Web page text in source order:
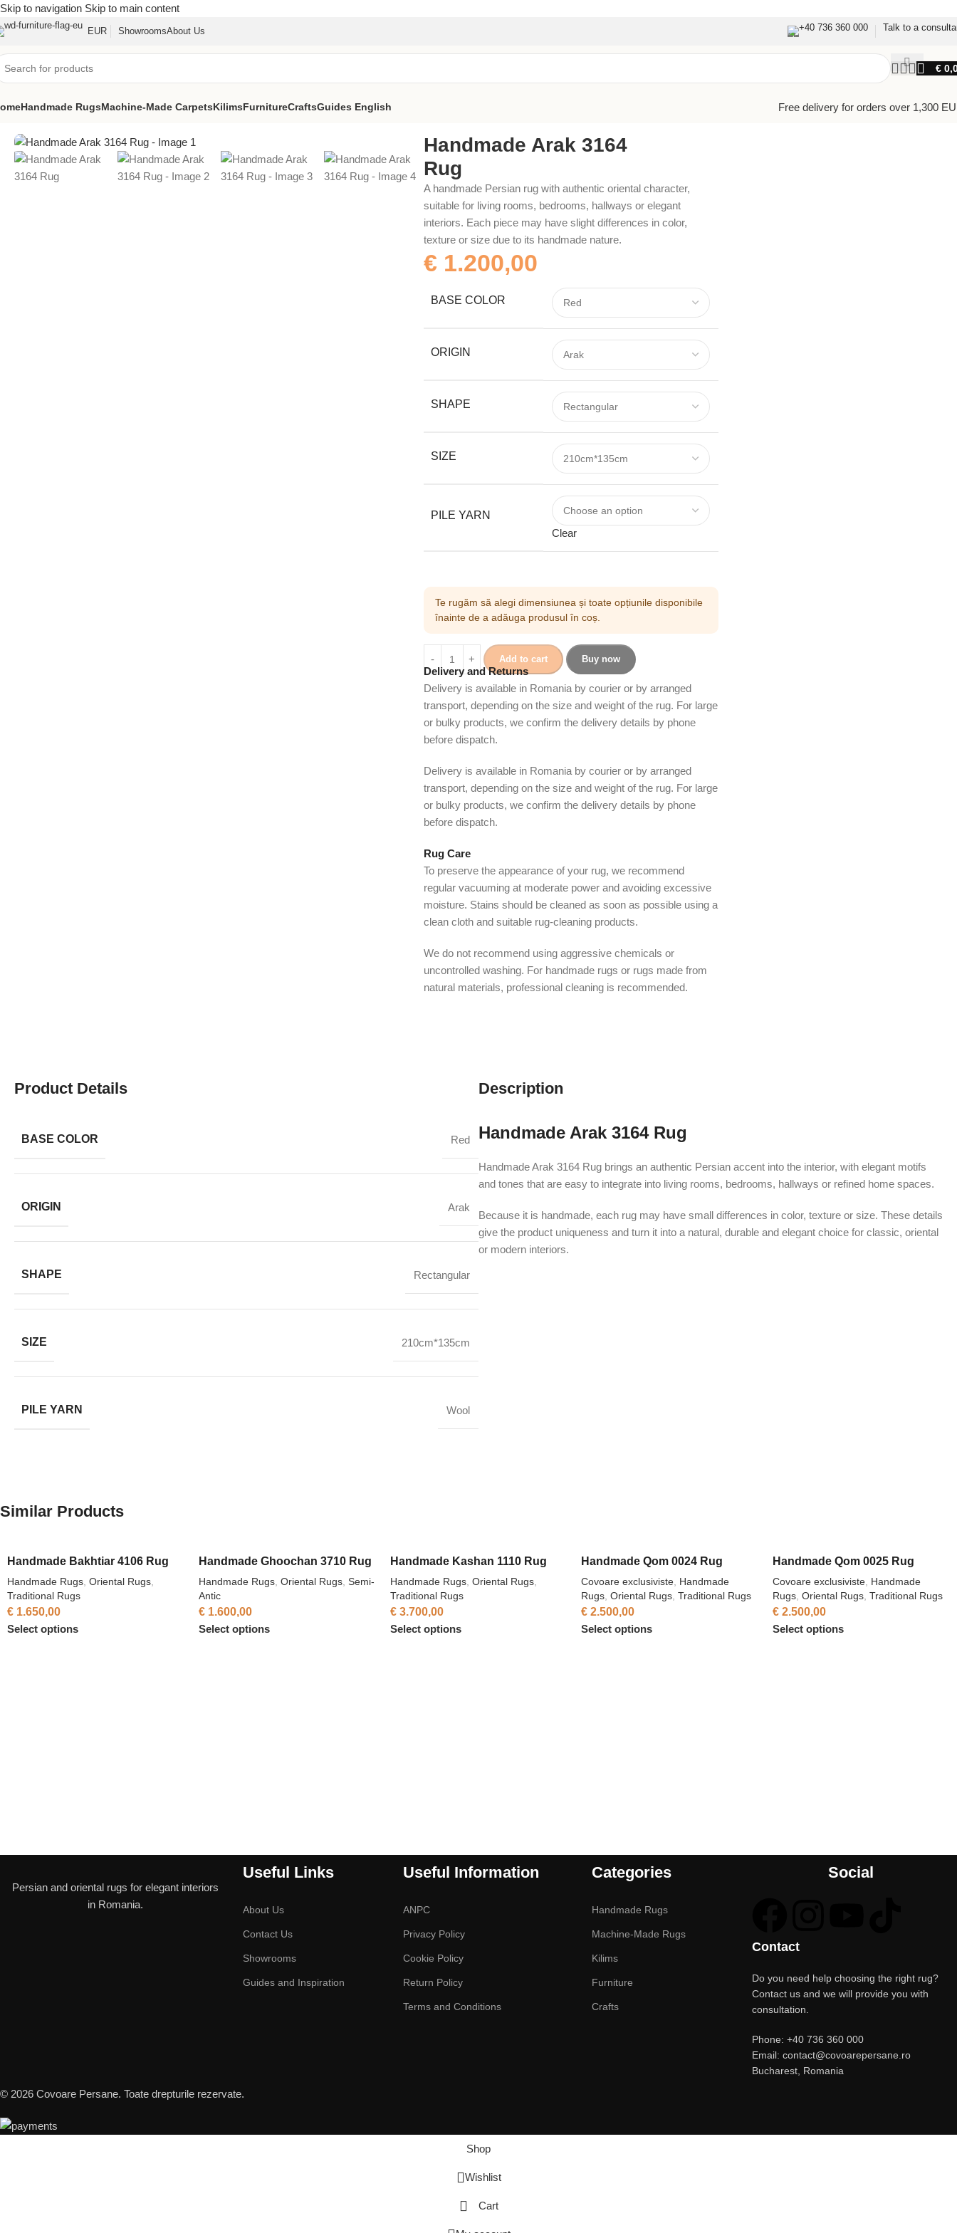
Skip to navigation Skip to main content
EUR ShowroomsAbout Us +40 736 360 000 Talk to a
€
Handmade RugsMachine-Made CarpetsKilimsFurnitureCraftsGuides English
Free delivery for orders over 1,300
Handmade Arak 3164
Rug
A handmade Persian rug with authentic oriental character,
suitable for living rooms, bedrooms, hallways or elegant
interiors. Each piece may have slight differences in color,
texture or size due to its handmade nature.
€1.200,00
BASE COLOR
ORIGIN
SHAPE
SIZE
PILE YARN
Clear
Te rugăm să alegi dimensiunea și toate opțiunile disponibile
înainte de a adăuga produsul în coș.
Add to cart Buy now
Delivery and Returns
Delivery is available in Romania by courier or by arranged
transport, depending on the size and weight of the rug. For large
or bulky products, we confirm the delivery details by phone
before dispatch.
Delivery is available in Romania by courier or by arranged
transport, depending on the size and weight of the rug. For large
or bulky products, we confirm the delivery details by phone
before dispatch.
Rug Care
To preserve the appearance of your rug, we recommend
regular vacuuming at moderate power and avoiding excessive
moisture. Stains should be cleaned as soon as possible using a
clean cloth and suitable rug-cleaning products.
We do not recommend using aggressive chemicals or
uncontrolled washing. For handmade rugs or rugs made from
natural materials, professional cleaning is recommended.
Product Details
BASE COLOR Red
ORIGIN Arak
SHAPE Rectangular
SIZE 210cm*135cm
PILE YARN Wool
Description
Handmade Arak 3164 Rug
Handmade Arak 3164 Rug brings an authentic Persian accent into the interior, with elegant motifs
and tones that are easy to integrate into living rooms, bedrooms, hallways or refined home spaces.
Because it is handmade, each rug may have small differences in color, texture or size. These details
give the product uniqueness and turn it into a natural, durable and elegant choice for classic, oriental
or modern interiors.
Similar Products
Handmade Bakhtiar 4106 Rug
Handmade Rugs Oriental Rugs
Traditional Rugs
€ 1.650,00
Select options
Handmade Ghoochan 3710 Rug
Handmade Rugs, Oriental Rugs, Semi-
Antic
€1.600,00
Select options
Handmade Kashan 1110 Rug
Handmade Rugs, Oriental Rugs,
Traditional Rugs
€3.700,00
Select options
Handmade Qom 0024 Rug
Covoare exclusiviste Handmade
Rugs Oriental Rugs Traditional Rugs
€ 2.500,00
Select options
Handmade Qom 0025 Rug
Covoare exclusiviste Handmade
Rugs Oriental Rugs Traditional Rugs
€ 2.500,00
Select options
Persian and oriental rugs for elegant interiors
in Romania.
Useful Links
About Us
Contact Us
Showrooms
Guides and Inspiration
Useful Information
ANPC
Privacy Policy
Cookie Policy
Return Policy
Terms and Conditions
Categories
Handmade Rugs
Machine-Made Rugs
Kilims
Furniture
Crafts
Social
Contact
Do you need help choosing the right rug?
Contact us and we will provide you with
consultation.
Phone: +40 736 360 000
Email: contact@covoarepersane.ro
Bucharest, Romania
© 2026 Covoare Persane. Toate drepturile rezervate.
Shop
Wishlist
Cart